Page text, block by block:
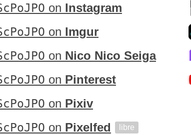
on Instagram
on Imgur
on Nico Nico Seiga
on Pinterest
on Pixiv
on Pixelfed libre